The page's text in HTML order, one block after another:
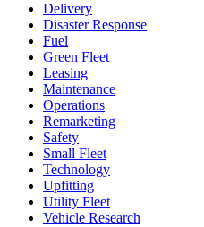
Delivery
Disaster Response
Fuel
Green Fleet
Leasing
Maintenance
Operations
Remarketing
Safety
Small Fleet
Technology
Upfitting
Utility Fleet
Vehicle Research